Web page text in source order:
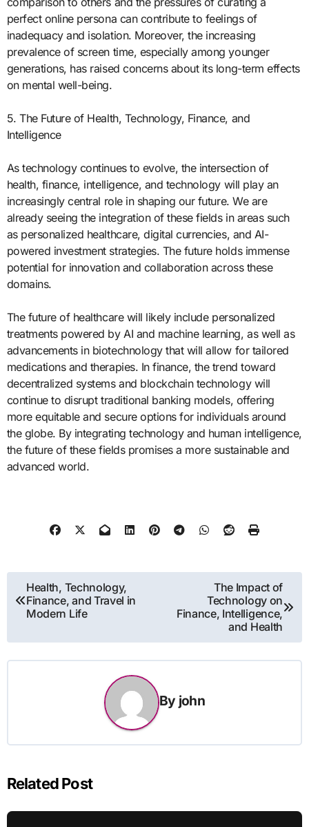
perfect online persona can contribute to feelings of
inadequacy and isolation. Moreover, the increasing
prevalence of screen time, especially among younger
generations, has raised concerns about its long-term effects
on mental well-being.
5. The Future of Health, Technology, Finance, and
Intelligence
As technology continues to evolve, the intersection of
health, finance, intelligence, and technology will play an
increasingly central role in shaping our future. We are
already seeing the integration of these fields in areas such
as personalized healthcare, digital currencies, and AI-
powered investment strategies. The future holds immense
potential for innovation and collaboration across these
domains.
The future of healthcare will likely include personalized
treatments powered by AI and machine learning, as well as
advancements in biotechnology that will allow for tailored
medications and therapies. In finance, the trend toward
decentralized systems and blockchain technology will
continue to disrupt traditional banking models, offering
more equitable and secure options for individuals around
the globe. By integrating technology and human intelligence,
the future of these fields promises a more sustainable and
advanced world.
Post
navigation
Health, Technology,
Finance, and Travel in
Modern Life
The Impact of
Technology on
Finance, Intelligence,
and Health
By john
Related Post